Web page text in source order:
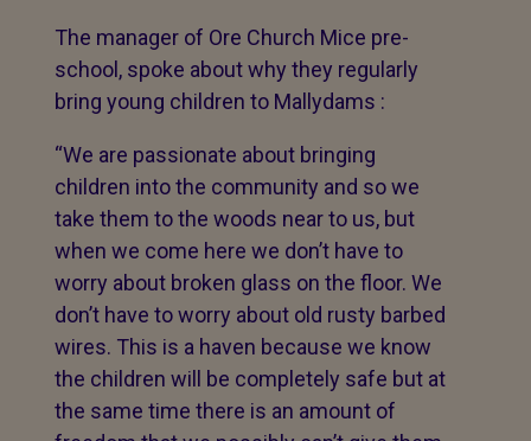
The manager of Ore Church Mice pre-
school, spoke about why they regularly
bring young children to Mallydams :
“We are passionate about bringing
children into the community and so we
take them to the woods near to us, but
when we come here we don’t have to
worry about broken glass on the floor. We
don’t have to worry about old rusty barbed
wires. This is a haven because we know
the children will be completely safe but at
the same time there is an amount of